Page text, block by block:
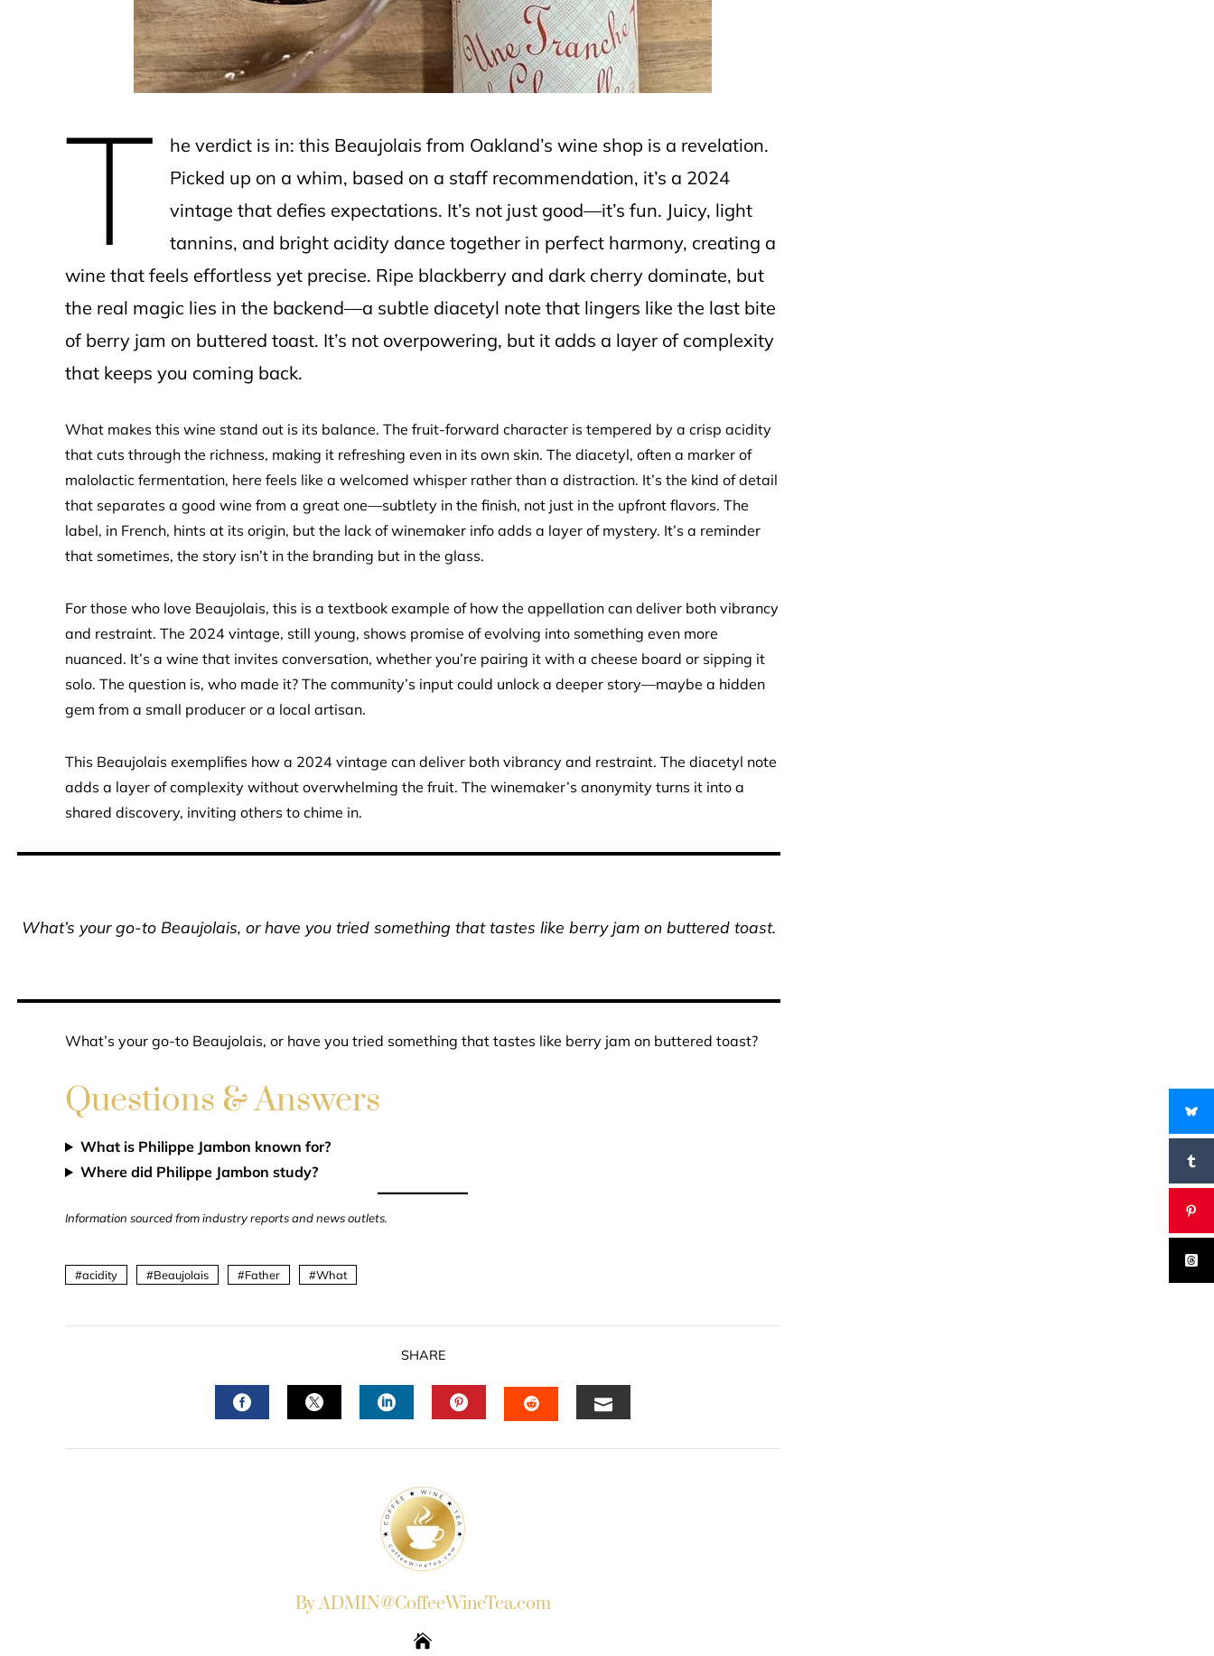
T
he verdict is in: this Beaujolais from Oakland’s wine shop is a revelation.
Picked up on a whim, based on a staff recommendation, it’s a 2024
vintage that defies expectations. It’s not just good—it’s fun. Juicy, light
tannins, and bright acidity dance together in perfect harmony, creating a
wine that feels effortless yet precise. Ripe blackberry and dark cherry dominate, but
the real magic lies in the backend—a subtle diacetyl note that lingers like the last bite
of berry jam on buttered toast. It’s not overpowering, but it adds a layer of complexity
that keeps you coming back.
What makes this wine stand out is its balance. The fruit-forward character is tempered by a crisp acidity
that cuts through the richness, making it refreshing even in its own skin. The diacetyl, often a marker of
malolactic fermentation, here feels like a welcomed whisper rather than a distraction. It’s the kind of detail
that separates a good wine from a great one—subtlety in the finish, not just in the upfront flavors. The
label, in French, hints at its origin, but the lack of winemaker info adds a layer of mystery. It’s a reminder
that sometimes, the story isn’t in the branding but in the glass.
For those who love Beaujolais, this is a textbook example of how the appellation can deliver both vibrancy
and restraint. The 2024 vintage, still young, shows promise of evolving into something even more
nuanced. It’s a wine that invites conversation, whether you’re pairing it with a cheese board or sipping it
solo. The question is, who made it? The community’s input could unlock a deeper story—maybe a hidden
gem from a small producer or a local artisan.
This Beaujolais exemplifies how a 2024 vintage can deliver both vibrancy and restraint. The diacetyl note
adds a layer of complexity without overwhelming the fruit. The winemaker’s anonymity turns it into a
shared discovery, inviting others to chime in.
What’s your go-to Beaujolais, or have you tried something that tastes like berry jam on buttered toast.
What’s your go-to Beaujolais, or have you tried something that tastes like berry jam on buttered toast?
Questions & Answers
What is Philippe Jambon known for?
Where did Philippe Jambon study?
Information sourced from industry reports and news outlets.
acidity Beaujolais Father What
SHARE
By ADMIN@CoffeeWineTea.com